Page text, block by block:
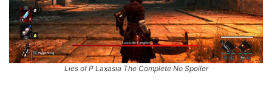
Lies of P Laxasia The Complete No Spoiler